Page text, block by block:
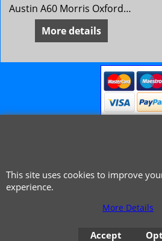
Austin A60 Morris Oxford 6 MG Magnette Mk 4 Riley 4/72 Wolseley 16/60 * * from 1966 **
More details
© 1999 - 2026 NTG Motor
This site uses cookies to improve
experience.
More Details
Accept